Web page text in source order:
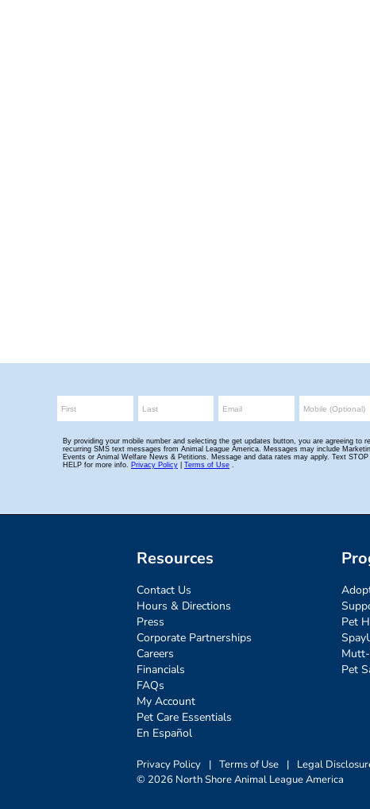
Resources
Contact Us
Hours & Directions
Press
Corporate Partnerships
Careers
Financials
FAQs
My Account
Pet Care Essentials
En Español
Pet
Pet
Privacy Policy | Terms of Use | Legal
© 2026 North Shore Animal League America